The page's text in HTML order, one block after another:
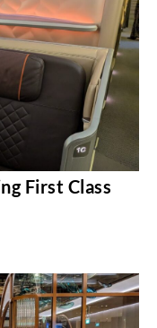
First Class